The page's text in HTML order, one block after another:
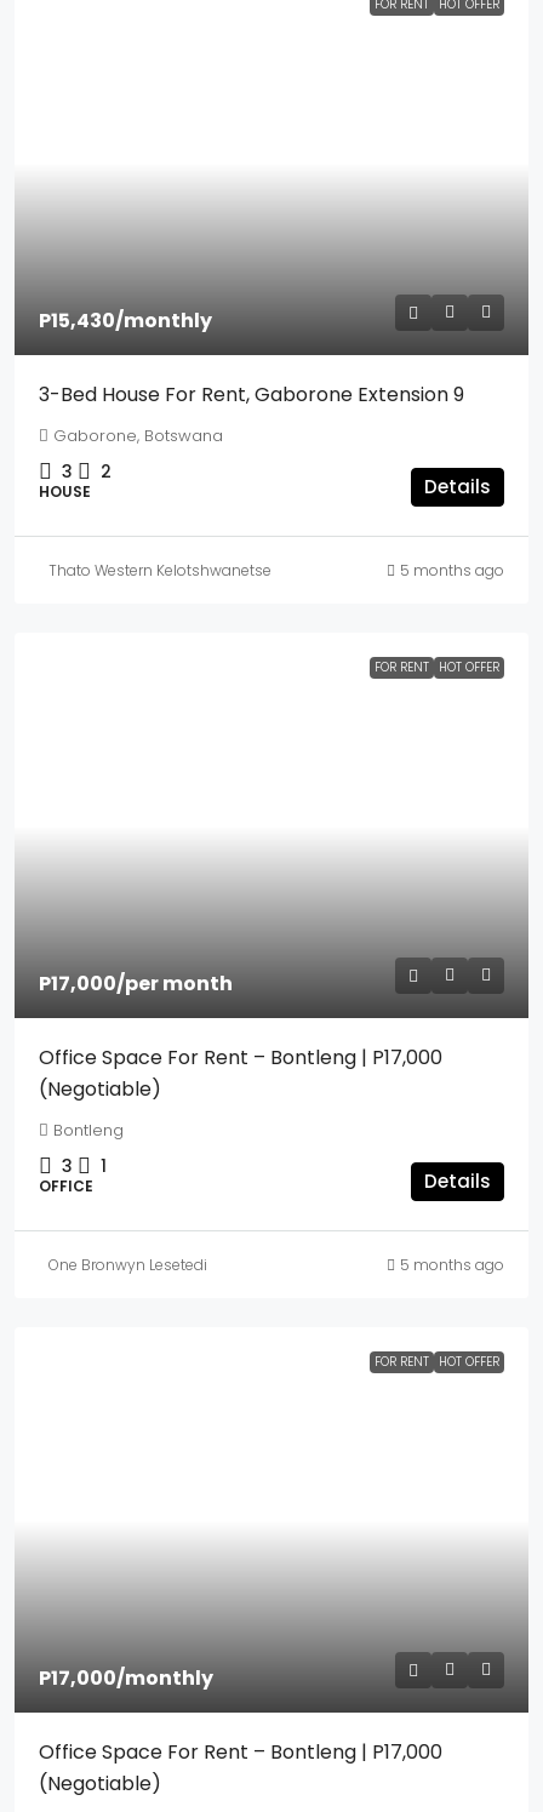
FOR RENT HOT OFFER
P15,430/monthly
3-Bed House For Rent, Gaborone Extension 9
Gaborone, Botswana
3 2
HOUSE Details
Thato Western Kelotshwanetse 5 months ago
FOR RENT HOT OFFER
P17,000/per month
Office Space For Rent – Bontleng | P17,000
(Negotiable)
Bontleng
3 1
OFFICE Details
One Bronwyn Lesetedi 5 months ago
FOR RENT HOT OFFER
P17,000/monthly
Office Space For Rent – Bontleng | P17,000
(Negotiable)